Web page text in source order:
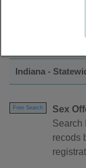
Find Sex
Indiana -
Free Search
Sex
Search
recods